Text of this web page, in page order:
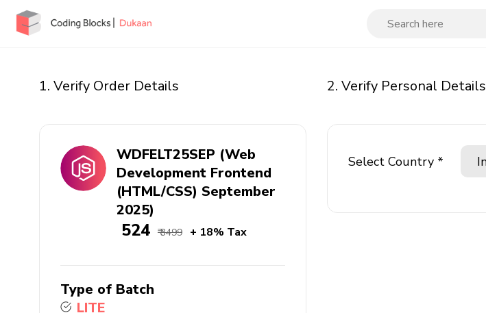
1. Verify Order Details
WDFELT25SEP (Web
Development Frontend
(HTML/CSS) September
2025)
₹ 524 ₹ 3499 + 18% Tax
Type of Batch
LITE
2. Verify Personal Details
Select Country *